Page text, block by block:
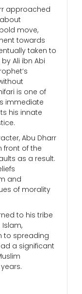
approached
move,
towards
taken to
Ali ibn Abi
is one of
immediate
his innate
Abu Dharr
front of the
as a result.
and
of morality
to his tribe
to spreading
a significant